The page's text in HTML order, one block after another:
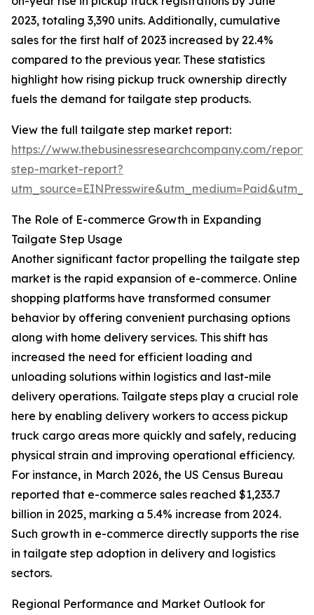
2023, totaling 3,390 units. Additionally, cumulative
sales for the first half of 2023 increased by 22.4%
compared to the previous year. These statistics
highlight how rising pickup truck ownership directly
fuels the demand for tailgate step products.
View the full tailgate step market report:
https://www.thebusinessresearchcompany.com/
step-market-report?
The Role of E-commerce Growth in Expanding
Tailgate Step Usage
Another significant factor propelling the tailgate step
market is the rapid expansion of e-commerce. Online
shopping platforms have transformed consumer
behavior by offering convenient purchasing options
along with home delivery services. This shift has
increased the need for efficient loading and
unloading solutions within logistics and last-mile
delivery operations. Tailgate steps play a crucial role
here by enabling delivery workers to access pickup
truck cargo areas more quickly and safely, reducing
physical strain and improving operational efficiency.
For instance, in March 2026, the US Census Bureau
reported that e-commerce sales reached $1,233.7
billion in 2025, marking a 5.4% increase from 2024.
Such growth in e-commerce directly supports the rise
in tailgate step adoption in delivery and logistics
sectors.
Regional Performance and Market Outlook for